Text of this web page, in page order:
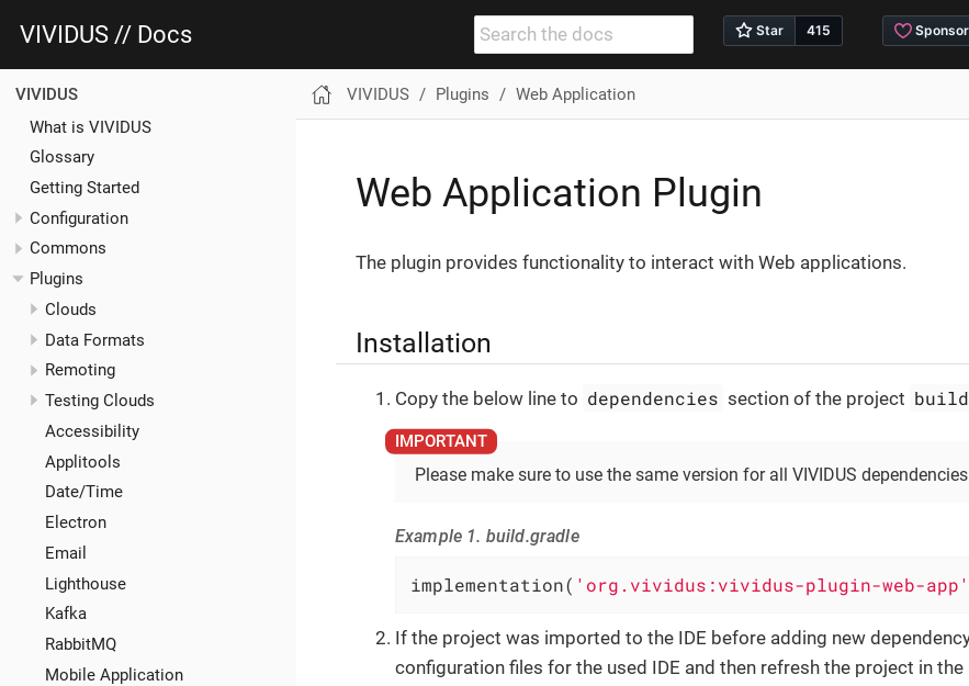
VIVIDUS // Docs
VIVIDUS
What is VIVIDUS
Glossary
Getting Started
Configuration
Commons
Plugins
Clouds
Data Formats
Remoting
Testing Clouds
Accessibility
Applitools
Date/Time
Electron
Email
Lighthouse
Kafka
RabbitMQ
Mobile Application
VIVIDUS Plugins Web Application
Web Application Plugin
The plugin provides functionality to interact with Web applications.
Installation
Copy the below line to dependencies section of the project
Please make sure to use the same version for all VIVIDUS
Example 1. build.gradle
implementation( 'org.vividus:vividus-plugin-web-app'
If the project was imported to the IDE before adding new
configuration files for the used IDE and then refresh the project in the